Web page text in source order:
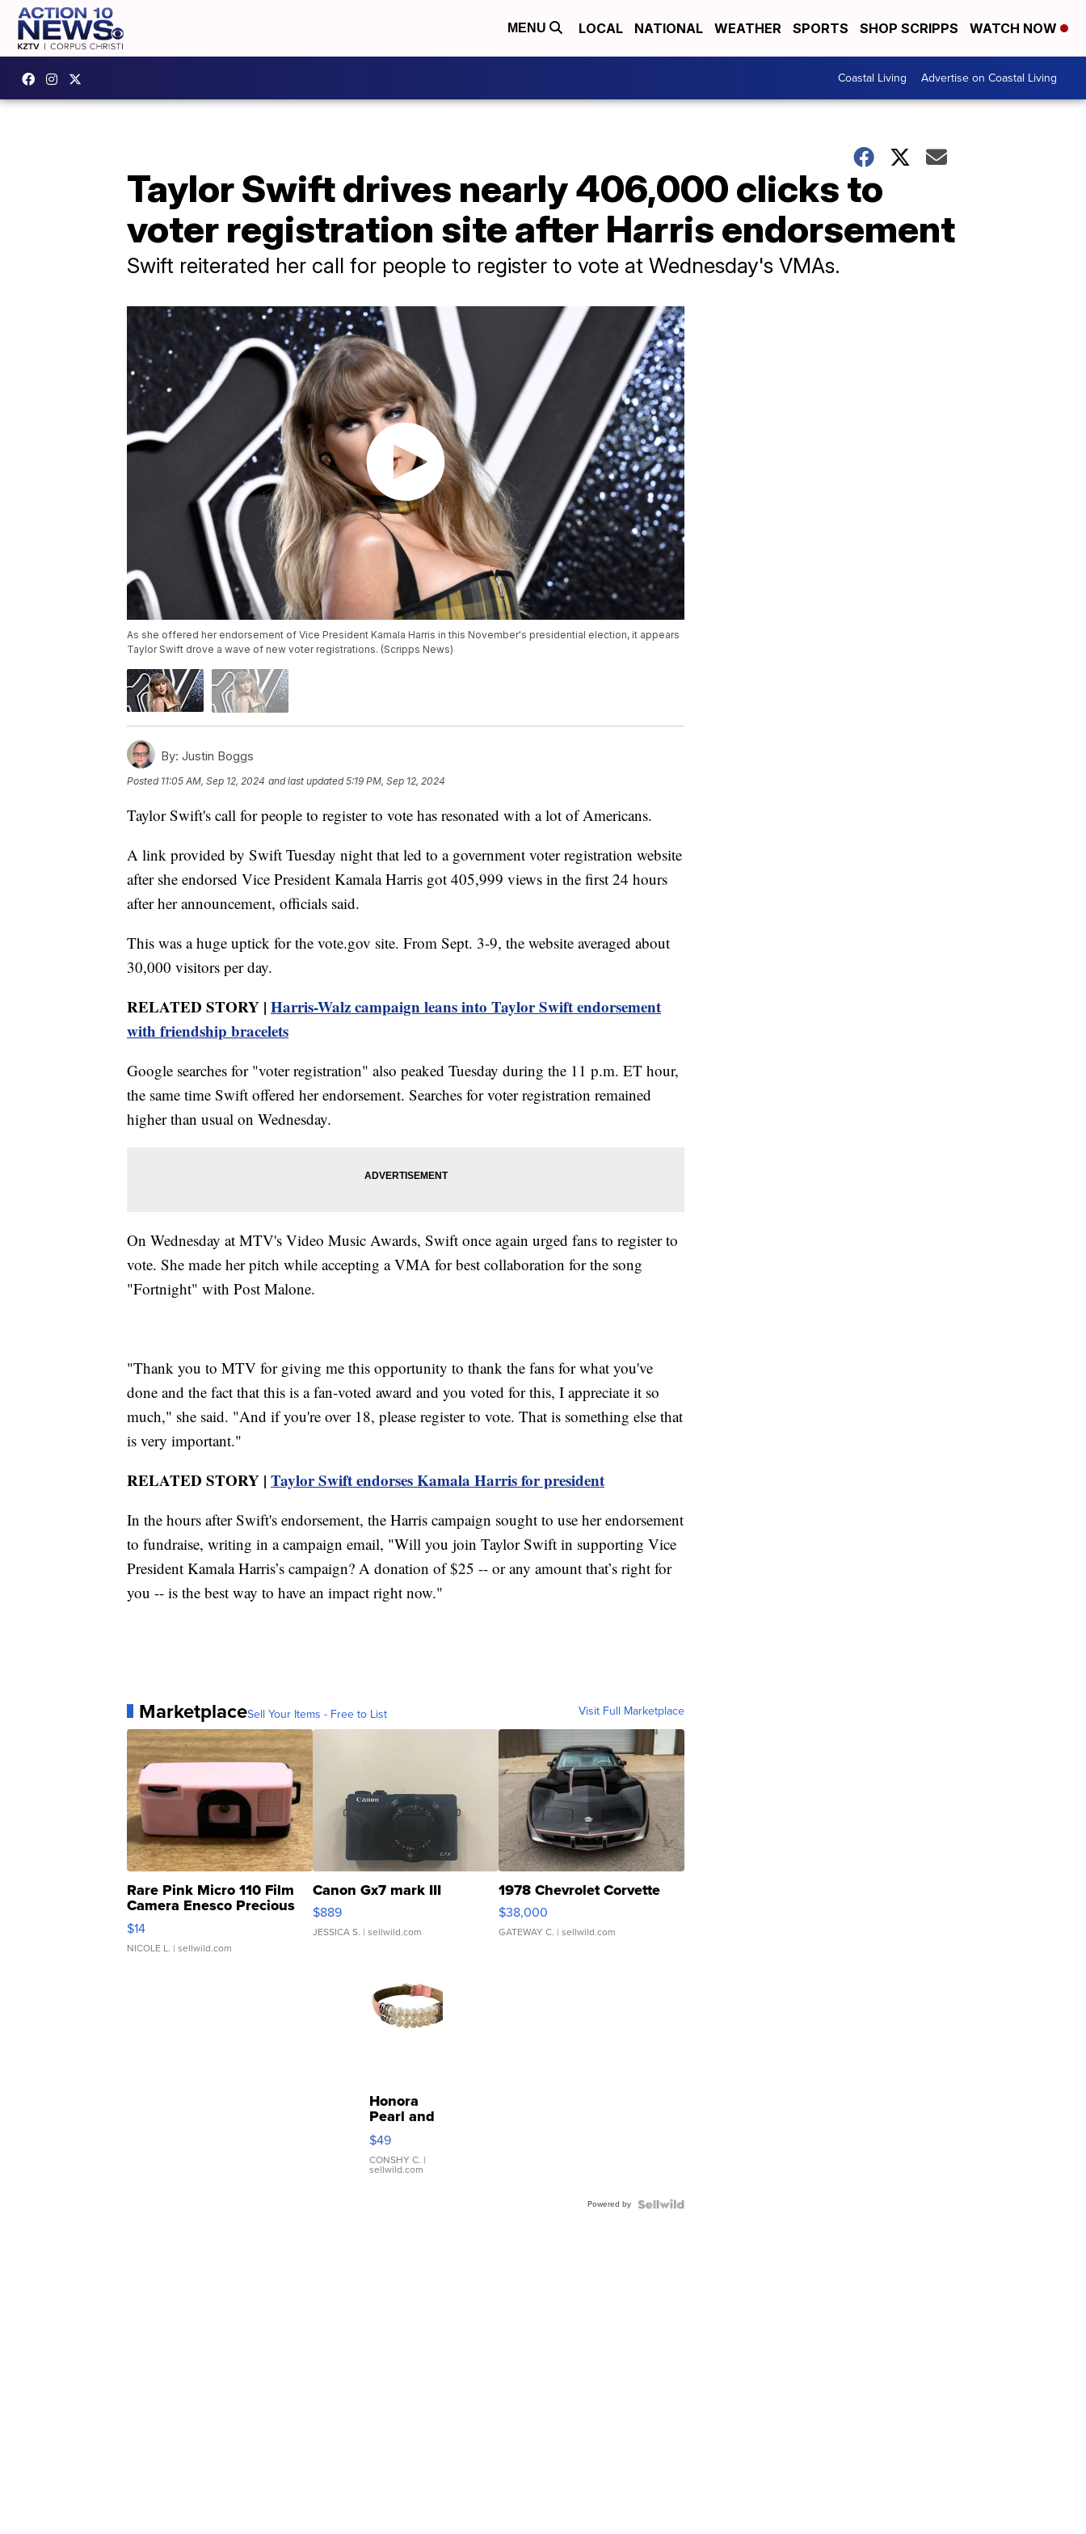
MENU LOCAL NATIONAL WEATHER SPORTS SHOP SCRIPPS WATCH NOW
Coastal Living Advertise on Coastal Living
Taylor Swift drives nearly 406,000 clicks to
voter registration site after Harris endorsement
Swift reiterated her call for people to register to vote at Wednesday's VMAs.
As she offered her endorsement of Vice President Kamala Harris in this November's presidential election, it appears
Taylor Swift drove a wave of new voter registrations. (Scripps News)
By: Justin Boggs
Posted 11:05 AM, Sep 12, 2024 and last updated 5:19 PM, Sep 12, 2024
Taylor Swift's call for people to register to vote has resonated with a lot of Americans.
A link provided by Swift Tuesday night that led to a government voter registration website
after she endorsed Vice President Kamala Harris got 405,999 views in the first 24 hours
after her announcement, officials said.
This was a huge uptick for the vote.gov site. From Sept. 3-9, the website averaged about
30,000 visitors per day.
RELATED STORY | Harris-Walz campaign leans into Taylor Swift endorsement
with friendship bracelets
Google searches for "voter registration" also peaked Tuesday during the 11 p.m. ET hour,
the same time Swift offered her endorsement. Searches for voter registration remained
higher than usual on Wednesday.
On Wednesday at MTV's Video Music Awards, Swift once again urged fans to register to
vote. She made her pitch while accepting a VMA for best collaboration for the song
"Fortnight" with Post Malone.
"Thank you to MTV for giving me this opportunity to thank the fans for what you've
done and the fact that this is a fan-voted award and you voted for this, I appreciate it so
much," she said. "And if you're over 18, please register to vote. That is something else that
is very important."
RELATED STORY | Taylor Swift endorses Kamala Harris for president
In the hours after Swift's endorsement, the Harris campaign sought to use her endorsement
to fundraise, writing in a campaign email, "Will you join Taylor Swift in supporting Vice
President Kamala Harris’s campaign? A donation of $25 -- or any amount that’s right for
you -- is the best way to have an impact right now."
MarketplaceSell Your Items - Free to List Visit Full Marketplace
Rare Pink Micro 110 Film
Camera Enesco Precious
Moments TD4
$14
NICOLE L. | sellwild.com
Canon Gx7 mark III
$889
JESSICA S. | sellwild.com
1978 Chevrolet Corvette
$38,000
GATEWAY C. | sellwild.com
Honora
Pearl and
Pink
Leather
Bracelet
Adjustable
$49
CONSHY C. |
sellwild.com
Powered by